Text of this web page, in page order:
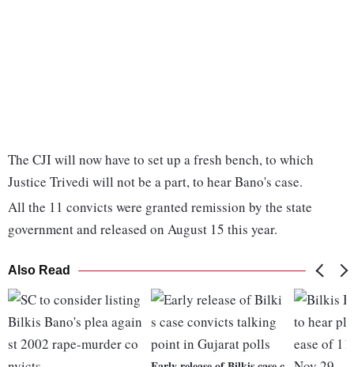
The CJI will now have to set up a fresh bench, to which
Justice Trivedi will not be a part, to hear Bano's case.
All the 11 convicts were granted remission by the state
government and released on August 15 this year.
Also Read